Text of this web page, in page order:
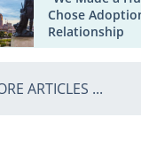
Chose
Relationship
ARTICLES ...